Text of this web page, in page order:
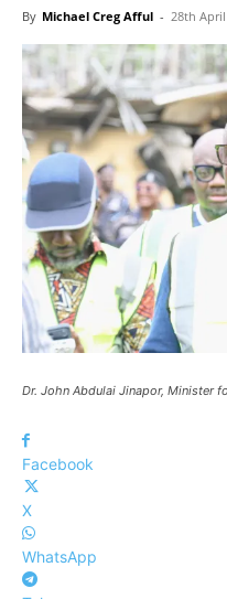
By Michael Creg Afful - 28th
Dr. John Abdulai Jinapor, Minister
Facebook
X
WhatsApp